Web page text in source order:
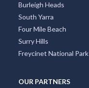
Burleigh Heads
South Yarra
Four Mile Beach
Surry Hills
Freycinet National Park
OUR PARTNERS